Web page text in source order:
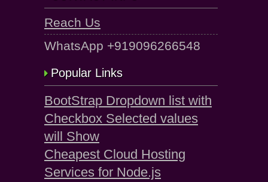
Reach Us
WhatsApp +919096266548
Popular Links
BootStrap Dropdown list with
Checkbox Selected values
will Show
Cheapest Cloud Hosting
Services for Node.js